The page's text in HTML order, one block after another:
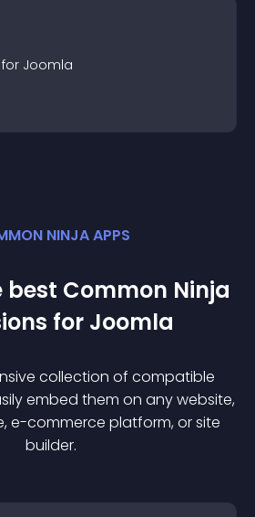
Joomla
NINJA APPS
best Common Ninja
s for Joomla
collection of compatible
embed them on any website,
e-commerce platform, or site
builder.